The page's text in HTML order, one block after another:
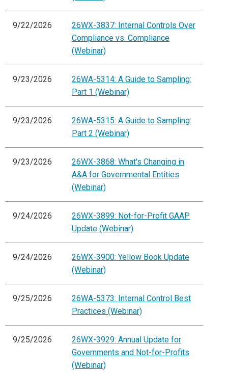
9/22/2026
26WX-3837: Internal Controls Over
Compliance vs. Compliance
(Webinar)
9/23/2026
26WA-5314: A Guide to Sampling:
Part 1 (Webinar)
9/23/2026
26WA-5315: A Guide to Sampling:
Part 2 (Webinar)
9/23/2026
26WX-3868: What's Changing in
A&A for Governmental Entities
(Webinar)
9/24/2026
26WX-3899: Not-for-Profit GAAP
Update (Webinar)
9/24/2026
26WX-3900: Yellow Book Update
(Webinar)
9/25/2026
26WA-5373: Internal Control Best
Practices (Webinar)
9/25/2026
26WX-3929: Annual Update for
Governments and Not-for-Profits
(Webinar)